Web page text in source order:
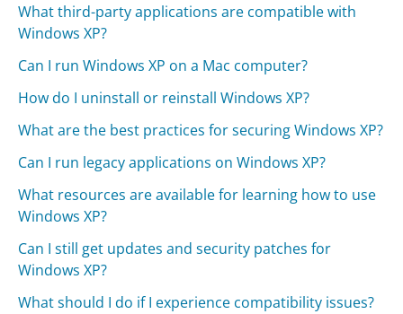
What third-party applications are compatible with
Windows XP?
Can I run Windows XP on a Mac computer?
How do I uninstall or reinstall Windows XP?
What are the best practices for securing Windows XP?
Can I run legacy applications on Windows XP?
What resources are available for learning how to use
Windows XP?
Can I still get updates and security patches for
Windows XP?
What should I do if I experience compatibility issues?